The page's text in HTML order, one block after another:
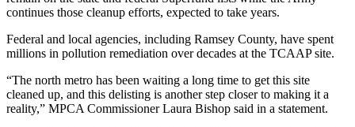
continues those cleanup efforts, expected to take years.
Federal and local agencies, including Ramsey County, have spent
millions in pollution remediation over decades at the TCAAP site.
“The north metro has been waiting a long time to get this site
cleaned up, and this delisting is another step closer to making it a
reality,” MPCA Commissioner Laura Bishop said in a statement.